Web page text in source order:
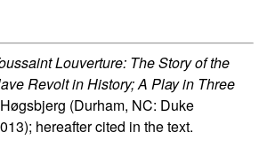
Louverture: The Story of the
Revolt in History; A Play in Three
(Durham, NC: Duke
hereafter cited in the text.